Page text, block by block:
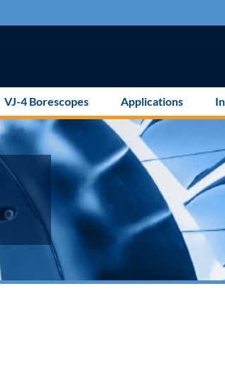
VJ-4 Borescopes Applications